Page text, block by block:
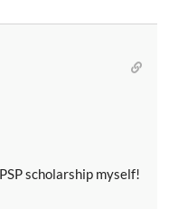
scholarship myself!